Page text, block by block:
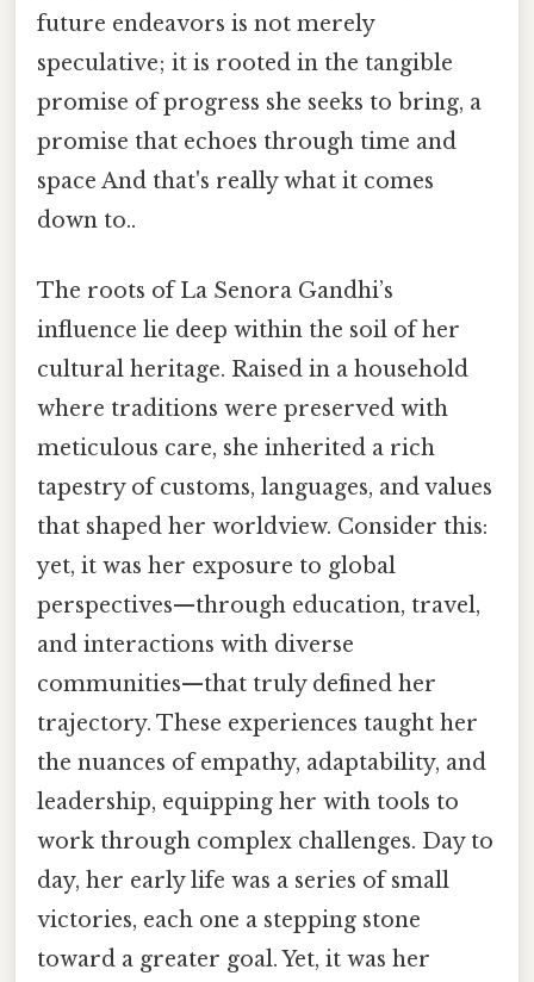
future endeavors is not merely
speculative; it is rooted in the tangible
promise of progress she seeks to bring, a
promise that echoes through time and
space And that's really what it comes
down to..
The roots of La Senora Gandhi’s
influence lie deep within the soil of her
cultural heritage. Raised in a household
where traditions were preserved with
meticulous care, she inherited a rich
tapestry of customs, languages, and values
that shaped her worldview. Consider this:
yet, it was her exposure to global
perspectives—through education, travel,
and interactions with diverse
communities—that truly defined her
trajectory. These experiences taught her
the nuances of empathy, adaptability, and
leadership, equipping her with tools to
work through complex challenges. Day to
day, her early life was a series of small
victories, each one a stepping stone
toward a greater goal. Yet, it was her